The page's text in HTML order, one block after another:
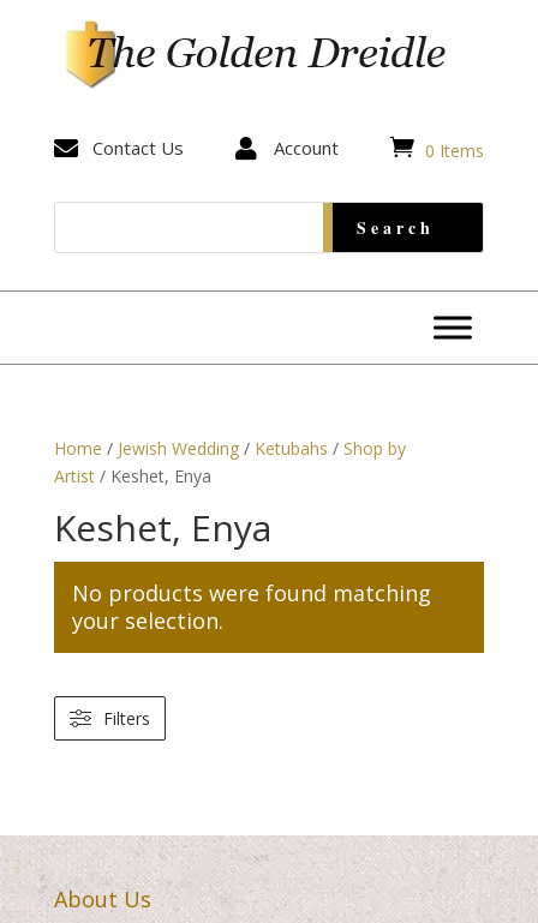
 Contact Us  Account  0 Items
Home / Jewish Wedding/ Ketubahs / Shop by
Artist/ Keshet, Enya
Keshet, Enya
No products were found matching
your selection.
Filters
About Us